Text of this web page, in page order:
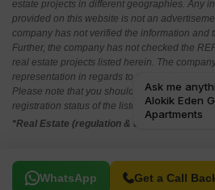
estate projects in different geographies. Any
provided on this website is not an
company has not verified the information and
Further, the company has not checked the
real estate projects listed herein. The
representation in regards to the compliances
Please note that you should make yourself
registration status of the listed real estate
*Real Estate (regulation & development) act
WhatsApp Get a Call
Related To Your Search